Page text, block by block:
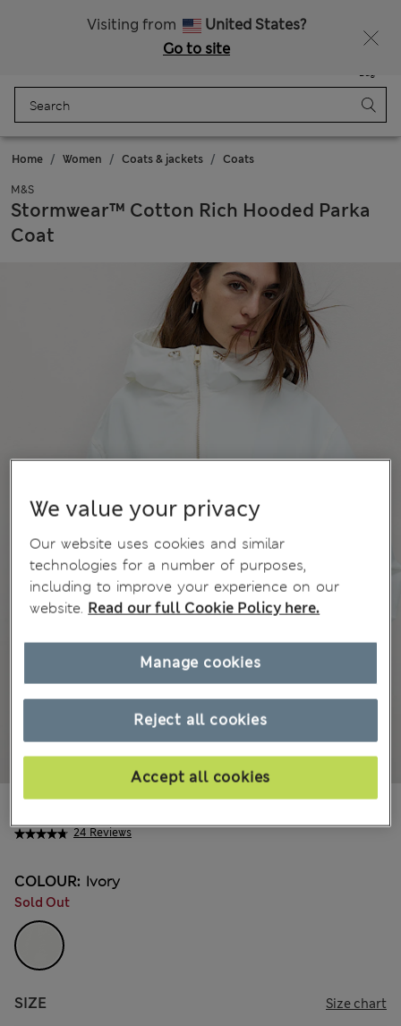
Visiting from
United States?
Go to site
Bag
Home Women Coats & jackets Coats
M&S
Stormwear™ Cotton Rich Hooded Parka
Coat
24 Reviews
MVR 1.650.00
COLOUR: Ivory
Sold Out
SIZE Size chart
We value your privacy
Our website uses cookies and similar
technologies for a number of purposes,
including to improve your experience on our
website. Read our full Cookie Policy here.
Reject all cookies
Accept all cookies
Manage cookies